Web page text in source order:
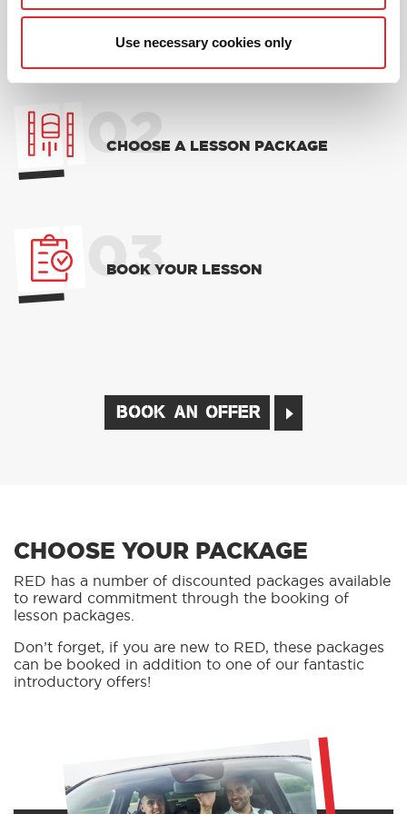
Use necessary cookies only
01
NEW TO RED? PICK AN
INTRODUCTORY OFFER
02
CHOOSE A LESSON PACKAGE
03
BOOK YOUR LESSON
BOOK AN OFFER
CHOOSE YOUR PACKAGE
RED has a number of discounted packages available
to reward commitment through the booking of
lesson packages.
Don’t forget, if you are new to RED, these packages
can be booked in addition to one of our fantastic
introductory offers!